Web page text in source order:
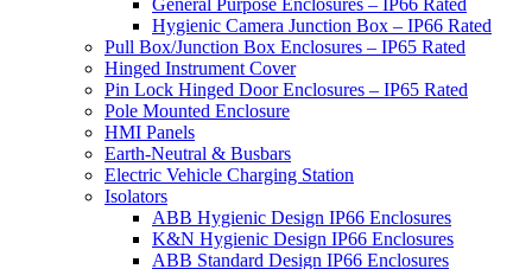
General Purpose Enclosures – IP66 Rated
Hygienic Camera Junction Box – IP66 Rated
Pull Box/Junction Box Enclosures – IP65 Rated
Hinged Instrument Cover
Pin Lock Hinged Door Enclosures – IP65 Rated
Pole Mounted Enclosure
HMI Panels
Earth-Neutral & Busbars
Electric Vehicle Charging Station
Isolators
ABB Hygienic Design IP66 Enclosures
K&N Hygienic Design IP66 Enclosures
ABB Standard Design IP66 Enclosures